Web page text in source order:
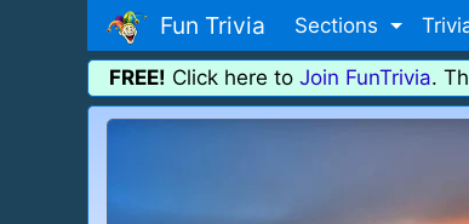
Fun Trivia Sections
FREE! Click here to Join FunTrivia.